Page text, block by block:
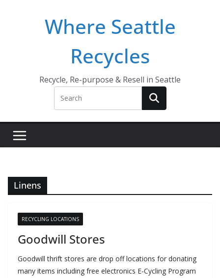
Where Seattle
Recycles
Recycle, Re-purpose & Resell in Seattle
Linens
RECYCLING LOCATIONS
Goodwill Stores
Goodwill thrift stores are drop off locations for donating
many items including free electronics E-Cycling Program